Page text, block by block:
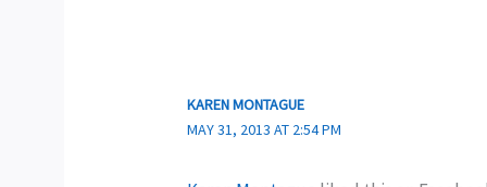
KAREN MONTAGUE
MAY 31, 2013 AT 2:54 PM